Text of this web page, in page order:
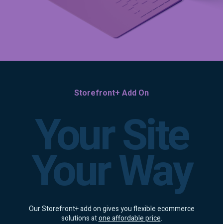
Storefront+ Add On
Your Site
Your Way
Our Storefront+ add on gives you flexible ecommerce
solutions atone affordable price.